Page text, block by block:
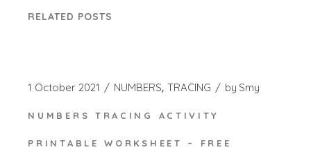
RELATED POSTS
1 October 2021 NUMBERS TRACING by Smy
NUMBERS TRACING ACTIVITY
PRINTABLE WORKSHEET – FREE